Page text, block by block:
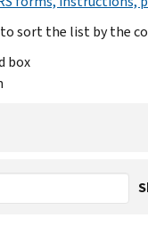
to sort the list by the
box